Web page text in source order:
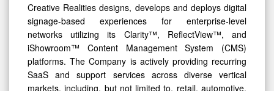
Creative Realities designs, develops and deploys digital
signage-based experiences for enterprise-level
networks utilizing its Clarity™, ReflectView™, and
iShowroom™ Content Management System (CMS)
platforms. The Company is actively providing recurring
SaaS and support services across diverse vertical
markets, including, but not limited to, retail, automotive,